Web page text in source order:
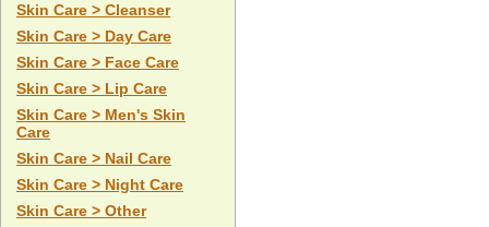
Skin Care > Cleanser
Skin Care > Day Care
Skin Care > Face Care
Skin Care > Lip Care
Skin Care > Men's Skin
Care
Skin Care > Nail Care
Skin Care > Night Care
Skin Care > Other